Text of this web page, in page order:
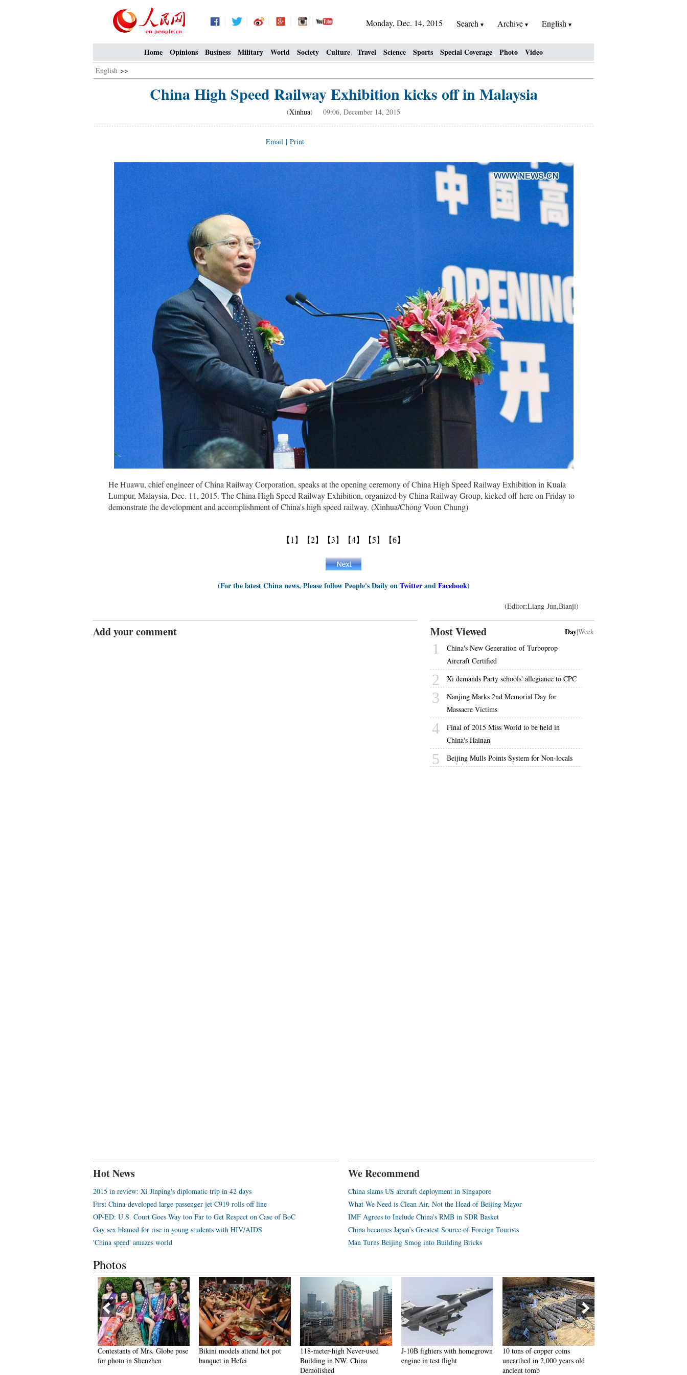
Monday, Dec. 14, 2015 Search Archive English
Home Opinions Business Military World Society Culture Travel Science Sports Special Coverage Photo Video
English >>
China High Speed Railway Exhibition kicks off in Malaysia
(Xinhua) 09:06, December 14, 2015
Email | Print
He Huawu, chief engineer of China Railway Corporation, speaks at the opening ceremony of China High Speed Railway Exhibition in Kuala
Lumpur, Malaysia, Dec. 11, 2015. The China High Speed Railway Exhibition, organized by China Railway Group, kicked off here on Friday to
demonstrate the development and accomplishment of China's high speed railway. (Xinhua/Chong Voon Chung)
【1】 【2】 【3】 【4】 【5】 【6】
(For the latest China news, Please follow People's Daily onTwitterandFacebook)
(Editor:Liang Jun,Bianji)
Add your comment Most Viewed Day|Week
1
China's New Generation of Turboprop
Aircraft Certified
2 Xi demands Party schools' allegiance to CPC
3
Nanjing Marks 2nd Memorial Day for
Massacre Victims
4
Final of 2015 Miss World to be held in
China's Hainan
5 Beijing Mulls Points System for Non-locals
Hot News
2015 in review: Xi Jinping's diplomatic trip in 42 days
First China-developed large passenger jet C919 rolls off line
OP-ED: U.S. Court Goes Way too Far to Get Respect on Case of BoC
Gay sex blamed for rise in young students with HIV/AIDS
'China speed' amazes world
We Recommend
China slams US aircraft deployment in Singapore
What We Need is Clean Air, Not the Head of Beijing Mayor
IMF Agrees to Include China’s RMB in SDR Basket
China becomes Japan’s Greatest Source of Foreign Tourists
Man Turns Beijing Smog into Building Bricks
Photos
Contestants of Mrs. Globe pose
for photo in Shenzhen
Bikini models attend hot pot
banquet in Hefei
118-meter-high Never-used
Building in NW. China
Demolished
J-10B fighters with homegrown
engine in test flight
10 tons of copper coins
unearthed in 2,000 years old
ancient tomb